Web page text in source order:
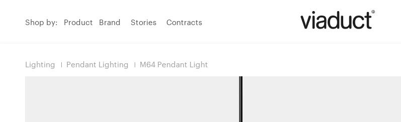
Shop by: Product Brand Stories Contracts
Lighting Pendant Lighting M64 Pendant Light